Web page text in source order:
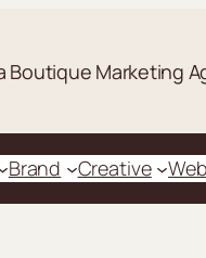
Boutique Marketing
Brand Creative Web